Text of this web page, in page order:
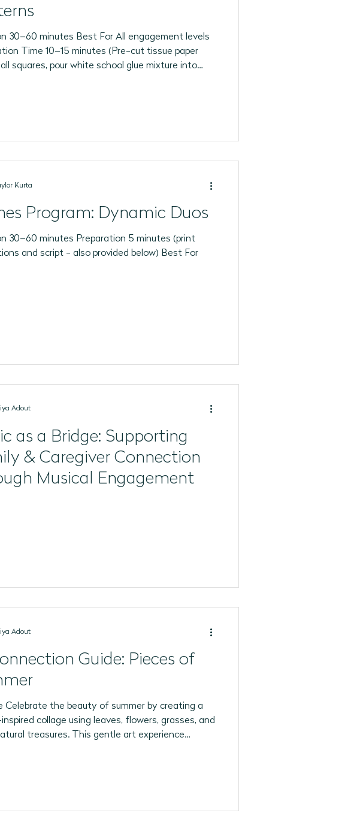
30–60 minutes Best For All engagement levels
Time 10–15 minutes (Pre-cut tissue paper
squares, pour white school glue mixture into
Program: Dynamic Duos
30–60 minutes Preparation 5 minutes (print
and script - also provided below) Best For
Kurta
as a Bridge: Supporting
& Caregiver Connection
Musical Engagement
Adout
Guide: Pieces of
Celebrate the beauty of summer by creating a
collage using leaves, flowers, grasses, and
treasures. This gentle art experience
Adout